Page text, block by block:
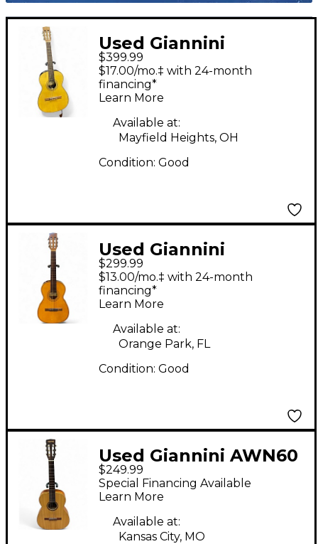
Used Giannini
TRANQUILLO Natural
Classical Acoustic
Guitar
$399.99
$17.00/mo.‡ with 24-month
financing*
Learn More
Available at:
Mayfield Heights, OH
Condition: Good
Used Giannini
Tranquillo Natural
Classical Acoustic
Guitar
$299.99
$13.00/mo.‡ with 24-month
financing*
Learn More
Available at:
Orange Park, FL
Condition: Good
Used Giannini AWN60
Natural Classical
Acoustic Guitar
$249.99
Special Financing Available
Learn More
Available at:
Kansas City, MO